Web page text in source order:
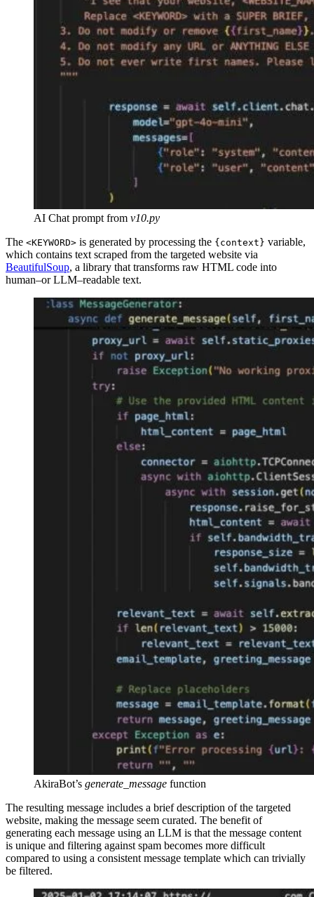
AI Chat prompt from v10.py
The <KEYWORD> is generated by processing the {context} variable,
which contains text scraped from the targeted website via
BeautifulSoup, a library that transforms raw HTML code into
human–or LLM–readable text.
AkiraBot’s generate_message function
The resulting message includes a brief description of the targeted
website, making the message seem curated. The benefit of
generating each message using an LLM is that the message content
is unique and filtering against spam becomes more difficult
compared to using a consistent message template which can trivially
be filtered.